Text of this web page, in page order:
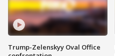
Trump-Zelenskyy Oval Office